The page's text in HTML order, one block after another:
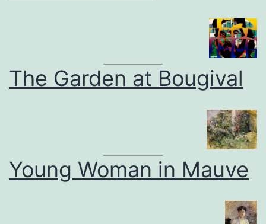
The Garden at Bougival
Young Woman in Mauve